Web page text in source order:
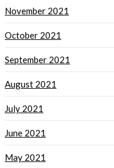
November 2021
October 2021
September 2021
August 2021
July 2021
June 2021
May 2021